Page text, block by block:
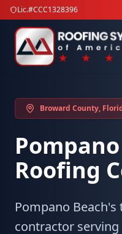
Lic.#CCC1328396
Broward County,
Roofing
Pompano
contractor